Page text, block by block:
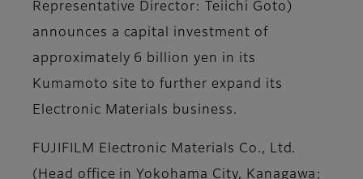
Representative Director: Teiichi Goto)
announces a capital investment of
approximately 6 billion yen in its
Kumamoto site to further expand its
Electronic Materials business.
FUJIFILM Electronic Materials Co., Ltd.
(Head office in Yokohama City, Kanagawa;